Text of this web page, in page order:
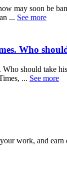
may soon be
... See more
Who
should take
... See more
work, and